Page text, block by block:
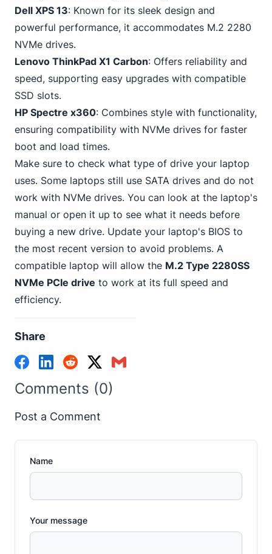
Dell XPS 13: Known for its sleek design and
powerful performance, it accommodates M.2 2280
NVMe drives.
Lenovo ThinkPad X1 Carbon: Offers reliability and
speed, supporting easy upgrades with compatible
SSD slots.
HP Spectre x360: Combines style with functionality,
ensuring compatibility with NVMe drives for faster
boot and load times.
Make sure to check what type of drive your laptop
uses. Some laptops still use SATA drives and do not
work with NVMe drives. You can look at the laptop's
manual or open it up to see what it needs before
buying a new drive. Update your laptop's BIOS to
the most recent version to avoid problems. A
compatible laptop will allow the M.2 Type 2280SS
NVMe PCIe drive to work at its full speed and
efficiency.
Share
Comments (0)
Post a Comment
Name
Your message